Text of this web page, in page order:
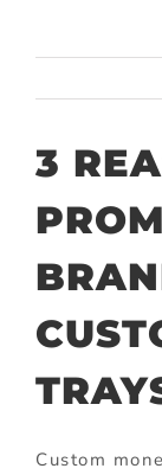
3
Custom